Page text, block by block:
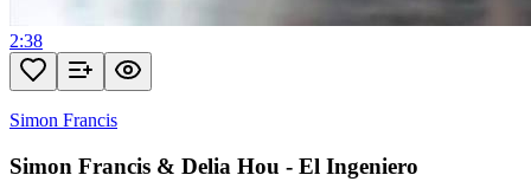
2:38
Simon Francis
Simon Francis & Delia Hou - El Ingeniero